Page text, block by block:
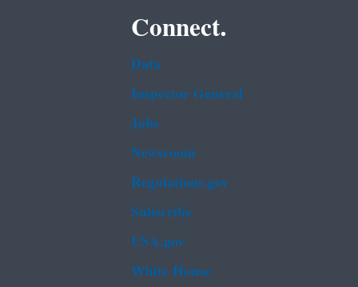
Connect.
Data
Inspector General
Jobs
Newsroom
Regulations.gov
Subscribe
USA.gov
White House